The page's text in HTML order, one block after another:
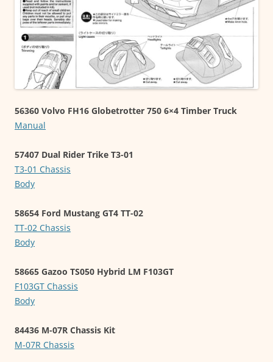
56360 Volvo FH16 Globetrotter 750 6×4 Timber Truck
Manual
57407 Dual Rider Trike T3-01
T3-01 Chassis
Body
58654 Ford Mustang GT4 TT-02
TT-02 Chassis
Body
58665 Gazoo TS050 Hybrid LM F103GT
F103GT Chassis
Body
84436 M-07R Chassis Kit
M-07R Chassis